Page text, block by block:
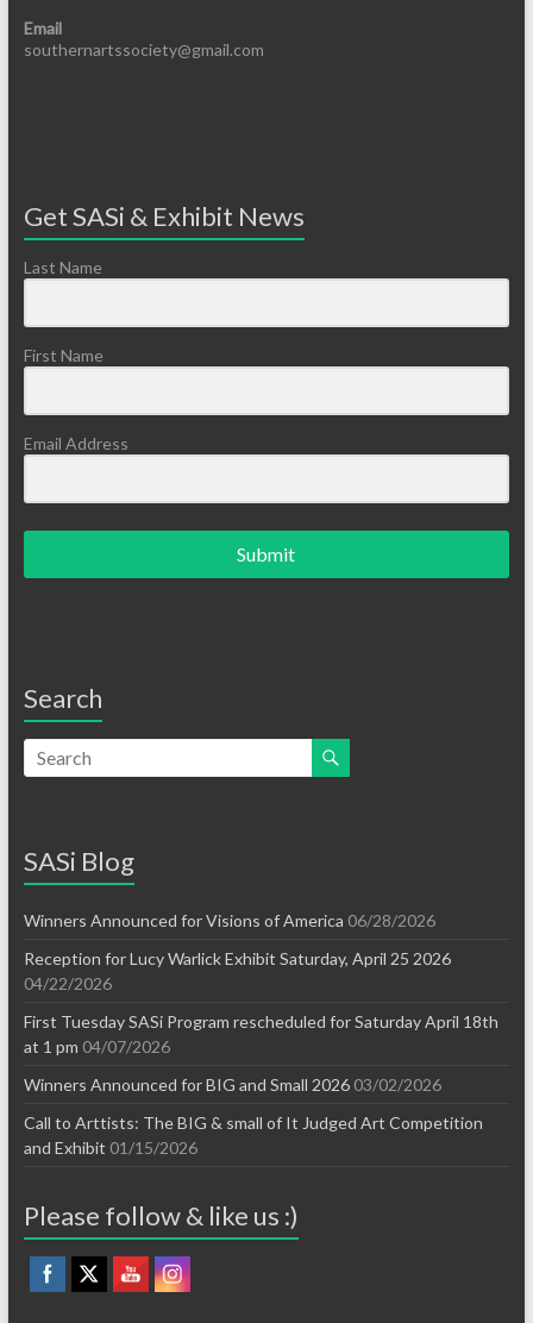
Email
southernartssociety@gmail.com
Get SASi & Exhibit News
Last Name
First Name
Email Address
Submit
Search
SASi Blog
Winners Announced for Visions of America 06/28/2026
Reception for Lucy Warlick Exhibit Saturday, April 25 2026
04/22/2026
First Tuesday SASi Program rescheduled for Saturday April 18th
at 1 pm 04/07/2026
Winners Announced for BIG and Small 2026 03/02/2026
Call to Arttists: The BIG & small of It Judged Art Competition
and Exhibit 01/15/2026
Please follow & like us :)